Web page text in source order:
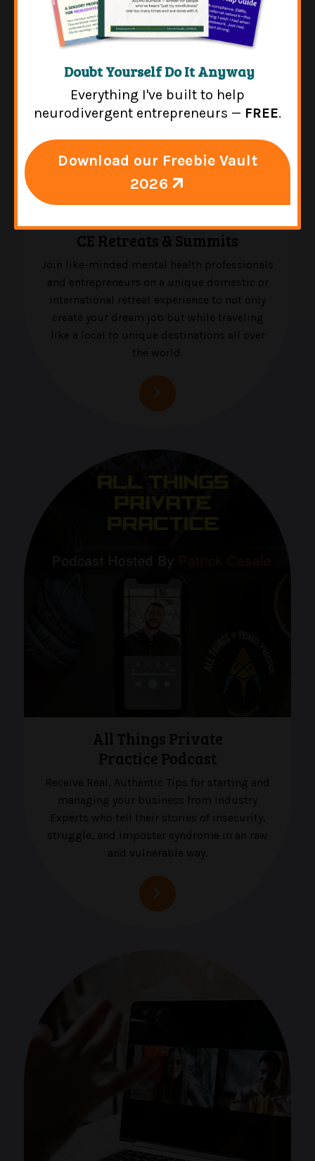
CE Retreats & Summits
Join like-minded mental health professionals
and entrepreneurs on a unique domestic or
international retreat experience to not only
create your dream job but while traveling
like a local to unique destinations all over
the world.
All Things Private
Practice Podcast
Receive Real, Authentic Tips for starting and
managing your business from Industry
Experts who tell their stories of insecurity,
struggle, and imposter syndrome in an raw
and vulnerable way.
Doubt Yourself Do It Anyway
Everything I've built to help
neurodivergent entrepreneurs — FREE.
Download our Freebie Vault
2026